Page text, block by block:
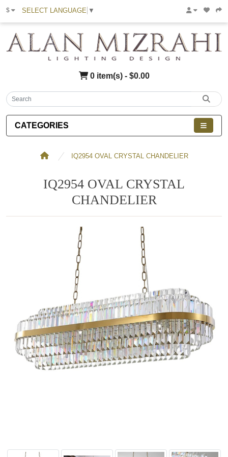
$ SELECT LANGUAGE ▼
0 item(s) - $0.00
CATEGORIES
IQ2954 OVAL CRYSTAL CHANDELIER
IQ2954 OVAL CRYSTAL
CHANDELIER